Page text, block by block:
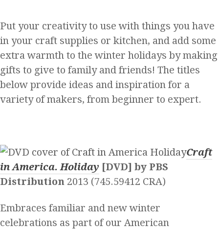
Put your creativity to use with things you have
in your craft supplies or kitchen, and add some
extra warmth to the winter holidays by making
gifts to give to family and friends! The titles
below provide ideas and inspiration for a
variety of makers, from beginner to expert.
Craft
in America. Holiday [DVD] by PBS
Distribution 2013 (745.59412 CRA)
Embraces familiar and new winter
celebrations as part of our American